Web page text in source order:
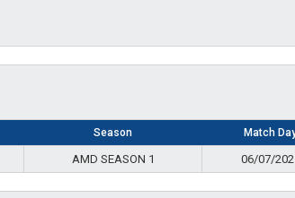
Season Match
AMD SEASON 1 06/07/